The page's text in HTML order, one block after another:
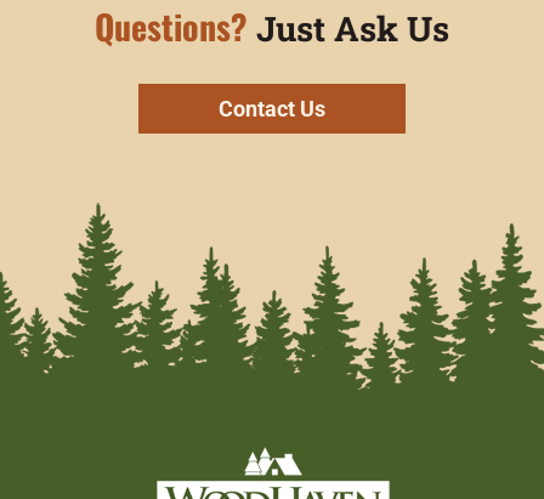
Questions? Just Ask Us
Contact Us